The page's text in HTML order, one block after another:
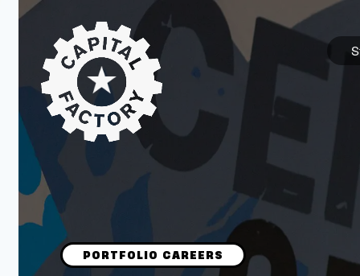
STARTUPS
Join the Community
Browse the Mentors